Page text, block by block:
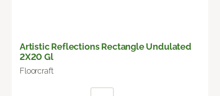
Artistic Reflections Rectangle Undulated
2X20 Gl
Floorcraft